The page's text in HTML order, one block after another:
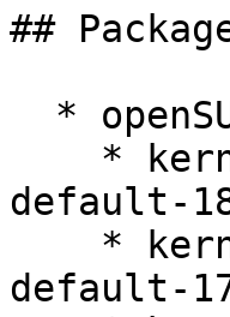
##
default-
default-